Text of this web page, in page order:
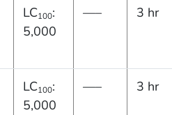
LC100:
5,000
—– 3 hr
LC100:
5,000
—– 3 hr